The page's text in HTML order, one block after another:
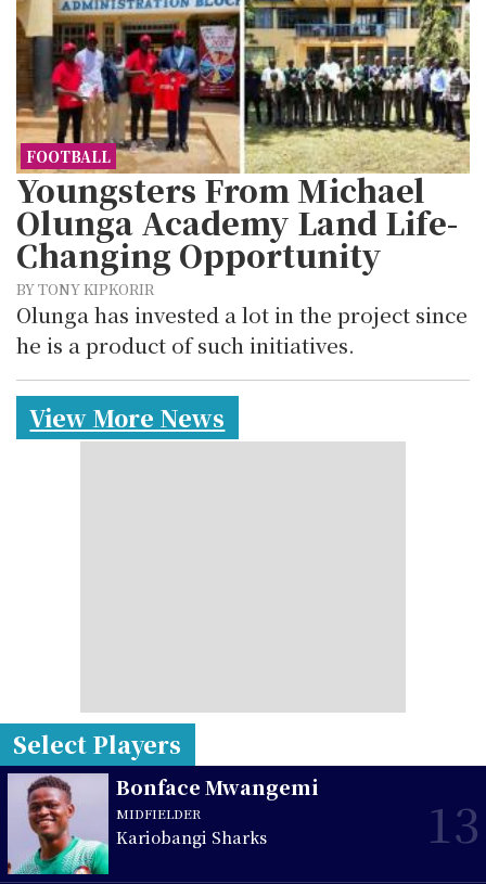
FOOTBALL
Youngsters From Michael
Olunga Academy Land Life-
Changing Opportunity
BY TONY KIPKORIR
Olunga has invested a lot in the project since
he is a product of such initiatives.
View More News
Select Players
Bonface Mwangemi
MIDFIELDER
Kariobangi Sharks 13